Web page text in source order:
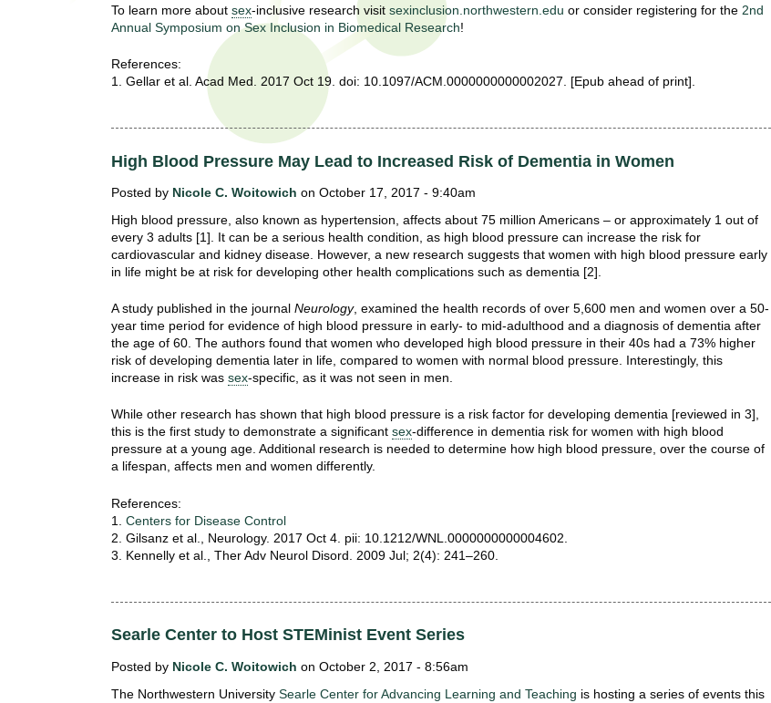
n
u
e
To learn more about sex-inclusive research visit sexinclusion.northwestern.edu or consider registering for the 2nd
Annual Symposium on Sex Inclusion in Biomedical Research!
References:
1. Gellar et al. Acad Med. 2017 Oct 19. doi: 10.1097/ACM.0000000000002027. [Epub ahead of print].
High Blood Pressure May Lead to Increased Risk of Dementia in Women
Posted by Nicole C. Woitowich on October 17, 2017 - 9:40am
High blood pressure, also known as hypertension, affects about 75 million Americans – or approximately 1 out of
every 3 adults [1]. It can be a serious health condition, as high blood pressure can increase the risk for
cardiovascular and kidney disease. However, a new research suggests that women with high blood pressure early
in life might be at risk for developing other health complications such as dementia [2].
A study published in the journal Neurology, examined the health records of over 5,600 men and women over a 50-
year time period for evidence of high blood pressure in early- to mid-adulthood and a diagnosis of dementia after
the age of 60. The authors found that women who developed high blood pressure in their 40s had a 73% higher
risk of developing dementia later in life, compared to women with normal blood pressure. Interestingly, this
increase in risk was sex-specific, as it was not seen in men.
While other research has shown that high blood pressure is a risk factor for developing dementia [reviewed in 3],
this is the first study to demonstrate a significant sex-difference in dementia risk for women with high blood
pressure at a young age. Additional research is needed to determine how high blood pressure, over the course of
a lifespan, affects men and women differently.
References:
1. Centers for Disease Control
2. Gilsanz et al., Neurology. 2017 Oct 4. pii: 10.1212/WNL.0000000000004602.
3. Kennelly et al., Ther Adv Neurol Disord. 2009 Jul; 2(4): 241–260.
Searle Center to Host STEMinist Event Series
Posted by Nicole C. Woitowich on October 2, 2017 - 8:56am
The Northwestern University Searle Center for Advancing Learning and Teaching is hosting a series of events this